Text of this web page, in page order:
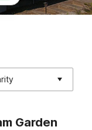
Garden